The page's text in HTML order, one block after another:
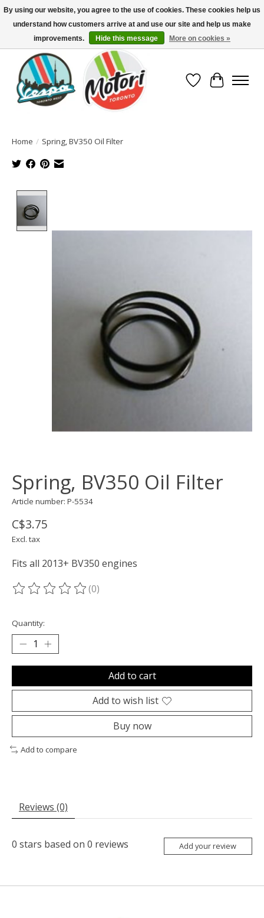
North America's Oldest Factory Authorized Dealer - (416) 588-8377..................
SIGN UP/LOG IN TO DISPLAY PRICING
Wish List
Cart
Home / Spring, BV350 Oil Filter
Spring, BV350 Oil Filter
Article number: P-5534
C$3.75
Excl. tax
Fits all 2013+ BV350 engines
The rating of this product is
(0)
Quantity:
Add to cart
Add to wish list
Buy now
Add to compare
Reviews (0)
0 stars based on 0 reviews Add your review
By using our website, you agree to the use of cookies. These cookies help us
understand how customers arrive at and use our site and help us make
improvements.
Hide this message More on cookies »